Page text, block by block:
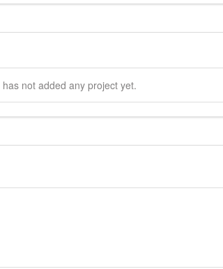
has not added any project yet.